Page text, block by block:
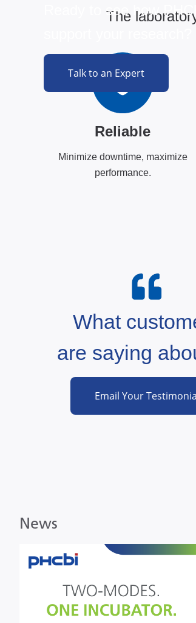
Ready to see how
Talk to an Expert
The
Reliable
Minimize downtime, maximize
performance.
What
are saying
Email Your
than hardware, it is an
reliability to the
News